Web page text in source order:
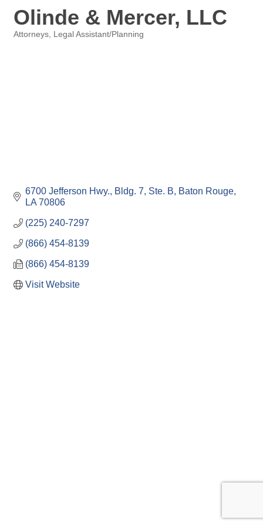
Olinde & Mercer, LLC
Attorneys Legal Assistant/Planning
6700 Jefferson Hwy., Bldg. 7, Ste. B
Baton Rouge
LA 70806
(225) 240-7297
(866) 454-8139
(866) 454-8139
Visit Website